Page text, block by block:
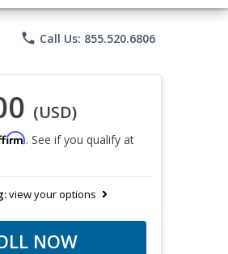
phone Call Us: 855.520.6806
(USD)
. See if you qualify at
view your options
NOW